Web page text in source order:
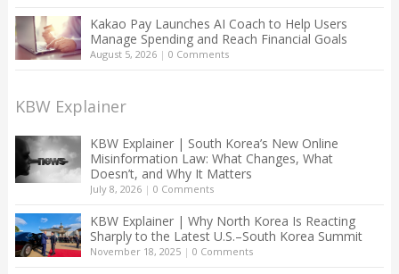
Kakao Pay Launches AI Coach to Help Users
Manage Spending and Reach Financial Goals
August 5, 2026| 0 Comments
KBW Explainer
KBW Explainer | South Korea’s New Online
Misinformation Law: What Changes, What
Doesn’t, and Why It Matters
July 8, 2026| 0 Comments
KBW Explainer | Why North Korea Is Reacting
Sharply to the Latest U.S.–South Korea Summit
November 18, 2025| 0 Comments